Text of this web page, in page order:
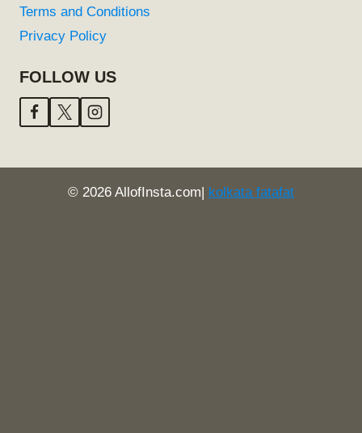
Terms and Conditions
Privacy Policy
FOLLOW US
© 2026 AllofInsta.com| kolkata fatafat